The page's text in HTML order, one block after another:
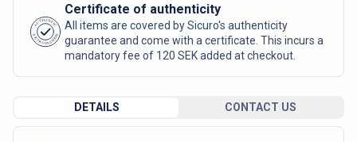
AUTHENTIC
SICURO FASHION
Certificate of authenticity
All items are covered by Sicuro's authenticity
guarantee and come with a certificate. This incurs a
mandatory fee of 120 SEK added at checkout.
DETAILS CONTACT US